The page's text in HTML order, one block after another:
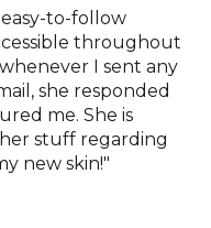
to-follow
throughout
I sent any
she responded
me. She is
stuff regarding
new skin!"